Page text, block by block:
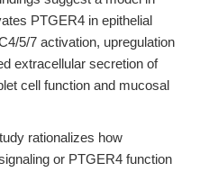
PTGER4 in epithelial
5/7 activation, upregulation
extracellular secretion of
cell function and mucosal
rationalizes how
or PTGER4 function